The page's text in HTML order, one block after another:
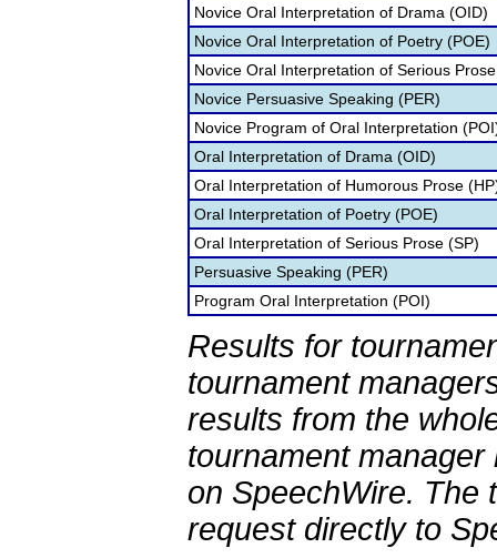
Novice Oral Interpretation of Drama (OID)
Novice Oral Interpretation of Poetry (POE)
Novice Oral Interpretation of Serious
Novice Persuasive Speaking (PER)
Novice Program of Oral Interpretation
Oral Interpretation of Drama (OID)
Oral Interpretation of Humorous Prose
Oral Interpretation of Poetry (POE)
Oral Interpretation of Serious Prose (SP)
Persuasive Speaking (PER)
Program Oral Interpretation (POI)
Results for
tournament
results from the
tournament
on SpeechWire. The
request directly to